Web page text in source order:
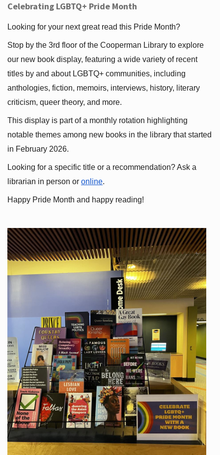
Celebrating LGBTQ+ Pride Month
Looking for your next great read this Pride Month?
Stop by the 3rd floor of the Cooperman Library to explore
our new book display, featuring a wide variety of recent
titles by and about LGBTQ+ communities, including
anthologies, fiction, memoirs, interviews, history, literary
criticism, queer theory, and more.
This display is part of a monthly rotation highlighting
notable themes among new books in the library that started
in February 2026.
Looking for a specific title or a recommendation? Ask a
librarian in person or online.
Happy Pride Month and happy reading!